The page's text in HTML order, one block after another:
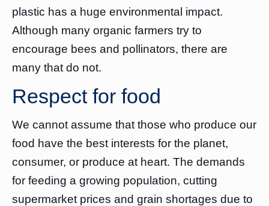
plastic has a huge environmental impact.
Although many organic farmers try to
encourage bees and pollinators, there are
many that do not.
Respect for food
We cannot assume that those who produce our
food have the best interests for the planet,
consumer, or produce at heart. The demands
for feeding a growing population, cutting
supermarket prices and grain shortages due to